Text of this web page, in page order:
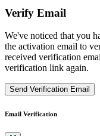
Verify Email
We've noticed that you
the activation email to
received verification
verification link again.
Send Verification Email
Email Verification